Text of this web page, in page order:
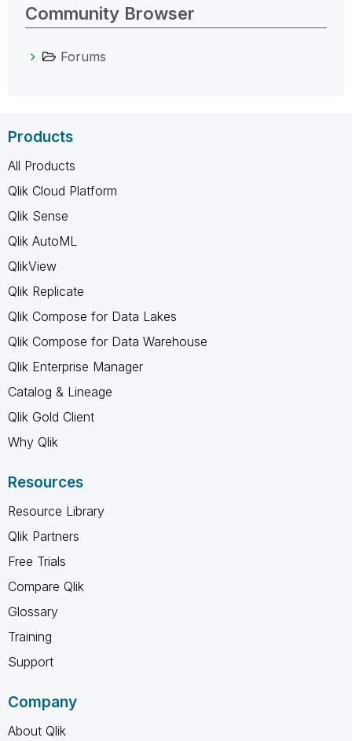
Community Browser
Forums
Products
All Products
Qlik Cloud Platform
Qlik Sense
Qlik AutoML
QlikView
Qlik Replicate
Qlik Compose for Data Lakes
Qlik Compose for Data Warehouse
Qlik Enterprise Manager
Catalog & Lineage
Qlik Gold Client
Why Qlik
Resources
Resource Library
Qlik Partners
Free Trials
Compare Qlik
Glossary
Training
Support
Company
About Qlik